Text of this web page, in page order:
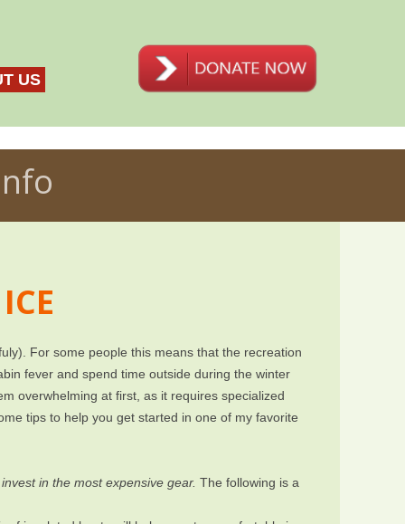
US
For some people this means that the recreation
fever and spend time outside during the winter
overwhelming at first, as it requires specialized
tips to help you get started in one of my favorite
in the most expensive gear. The following is a